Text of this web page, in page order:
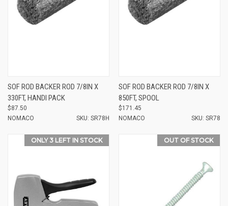
SOF ROD BACKER ROD 7/8IN X
330FT, HANDI PACK
$87.50
NOMACO
SKU: SR78H
SOF ROD BACKER ROD 7/8IN X
850FT, SPOOL
$171.45
NOMACO
SKU: SR78
ONLY 3 LEFT IN STOCK OUT OF STOCK